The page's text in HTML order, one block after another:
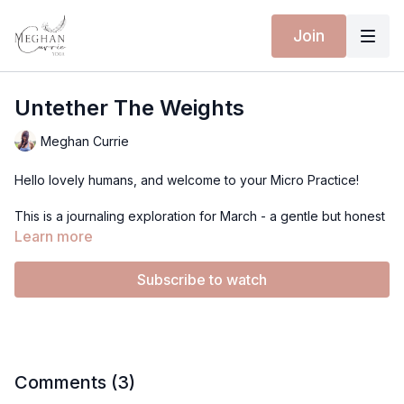
Join
Untether The Weights
Meghan Currie
Hello lovely humans, and welcome to your Micro Practice!
This is a journaling exploration for March - a gentle but honest
inquiry into the anchors that may be holding you back.
belief systems we’ve carried for years. Stories about who we
this be an unfolding inquiry - day by day. <3
Learn more
Subscribe to watch
Comments (3)